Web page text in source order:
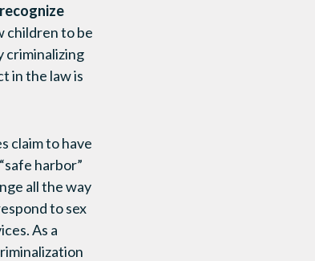
children to be
criminalizing
in the law is
claim to have
harbor”
all the way
to sex
As a